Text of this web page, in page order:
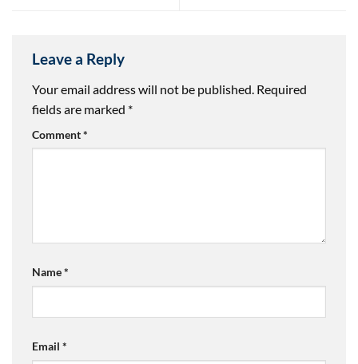
Leave a Reply
Your email address will not be published. Required
fields are marked *
Comment*
Name*
Email *